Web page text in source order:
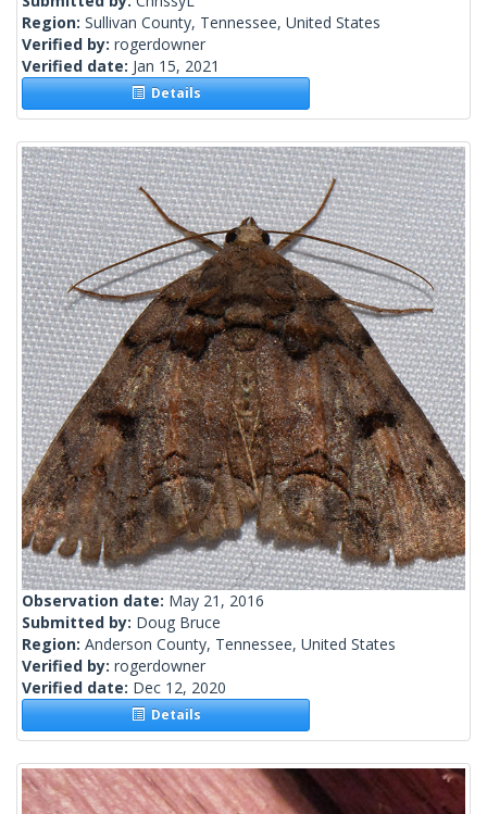
Region: Sullivan County, Tennessee, United States
Verified by: rogerdowner
Verified date: Jan 15, 2021
Details
Observation date: May 21, 2016
Submitted by: Doug Bruce
Region: Anderson County, Tennessee, United States
Verified by: rogerdowner
Verified date: Dec 12, 2020
Details